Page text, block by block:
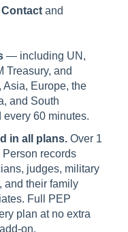
Contact and
— including UN,
Treasury, and
Asia, Europe, the
and South
60 minutes.
in all plans. Over 1
records
judges, military
and their family
Full PEP
plan at no extra
on.